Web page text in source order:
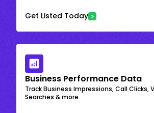
Get Listed Today
Business Performance Data
Track Business Impressions, Call Clicks,
Searches & more